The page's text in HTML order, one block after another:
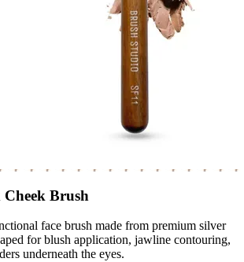
Cheek Brush
face brush made from premium silver
for blush application, jawline contouring,
underneath the eyes.